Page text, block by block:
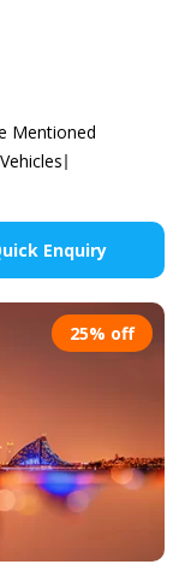
Mentioned
Enquiry
25% off